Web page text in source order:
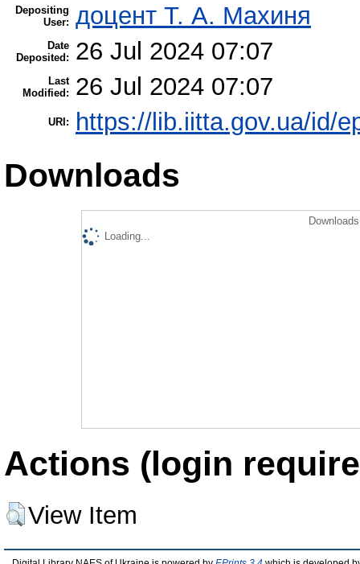
Depositing
User: доцент Т. А. Махиня
Date
Deposited:
26 Jul 2024 07:07
Last
Modified:
26 Jul 2024 07:07
URI: https://lib.iitta.gov.ua/id/
Downloads
Loading...
Actions (login
View Item